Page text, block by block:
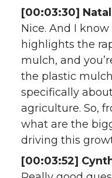
[00:03:30]
Nice. And I
highlights the
mulch, and
the plastic
specifically
agriculture. So,
what are the
driving this
[00:03:52]